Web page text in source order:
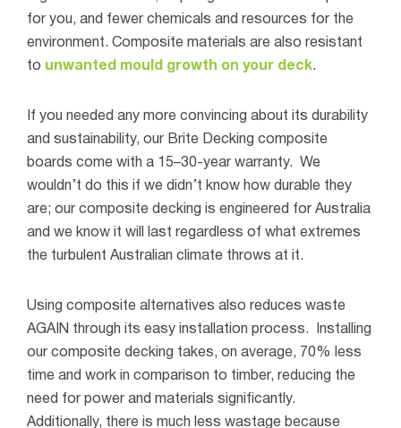
for you, and fewer chemicals and resources for the
environment. Composite materials are also resistant
to unwanted mould growth on your deck.
If you needed any more convincing about its durability
and sustainability, our Brite Decking composite
boards come with a 15–30-year warranty.
We
wouldn’t do this if we didn’t know how durable they
are; our composite decking is engineered for Australia
and we know it will last regardless of what extremes
the turbulent Australian climate throws at it.
Using composite alternatives also reduces waste
AGAIN through its easy installation process.
Installing
our composite decking takes, on average, 70% less
time and work in comparison to timber, reducing the
need for power and materials significantly.
Additionally, there is much less wastage because